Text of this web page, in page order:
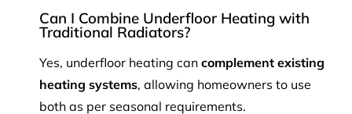
Can I Combine Underfloor Heating with
Traditional Radiators?
Yes, underfloor heating can complement existing
heating systems, allowing homeowners to use
both as per seasonal requirements.